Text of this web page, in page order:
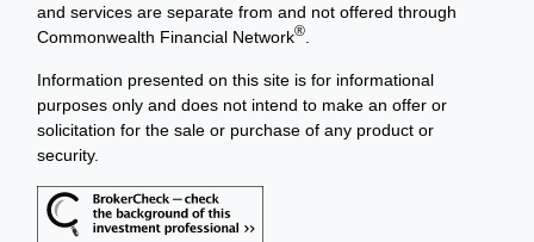
and services are separate from and not offered through
Commonwealth Financial Network®
Information presented on this site is for informational
purposes only and does not intend to make an offer or
solicitation for the sale or purchase of any product or
security.